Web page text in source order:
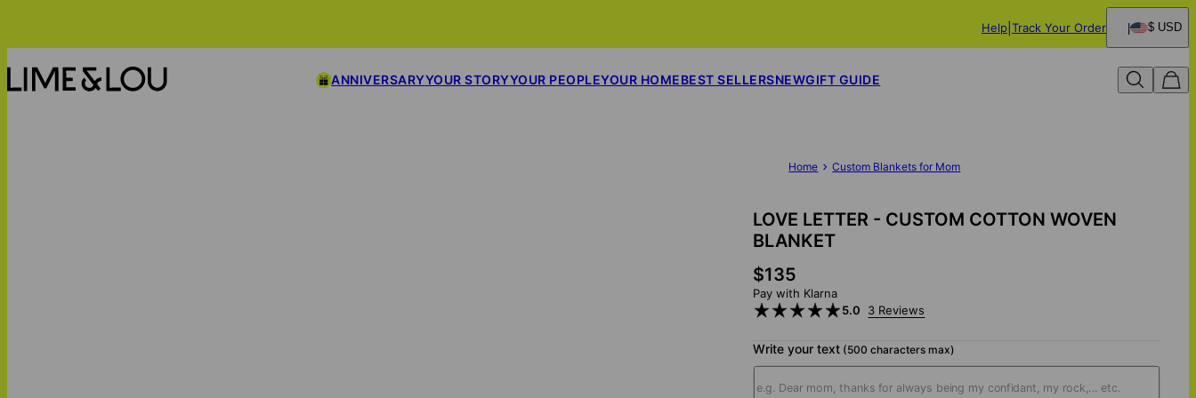
Help Track Your Order $ USD
ANNIVERSARYYOUR STORYYOUR PEOPLEYOUR HOMEBEST SELLERSNEWGIFT GUIDE
Home Custom Blankets for Mom
LOVE LETTER - CUSTOM COTTON WOVEN
BLANKET
$135
Pay with Klarna
5.0
3 Reviews
Write your text (500 characters max)